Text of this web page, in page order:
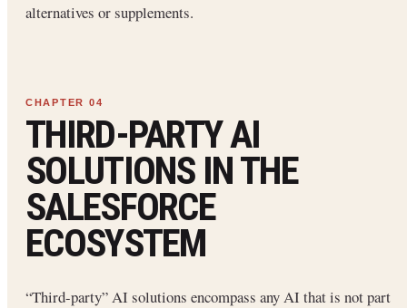
alternatives or supplements.
THIRD-PARTY AI
SOLUTIONS IN THE
SALESFORCE
ECOSYSTEM
“Third-party” AI solutions encompass any AI that is not part